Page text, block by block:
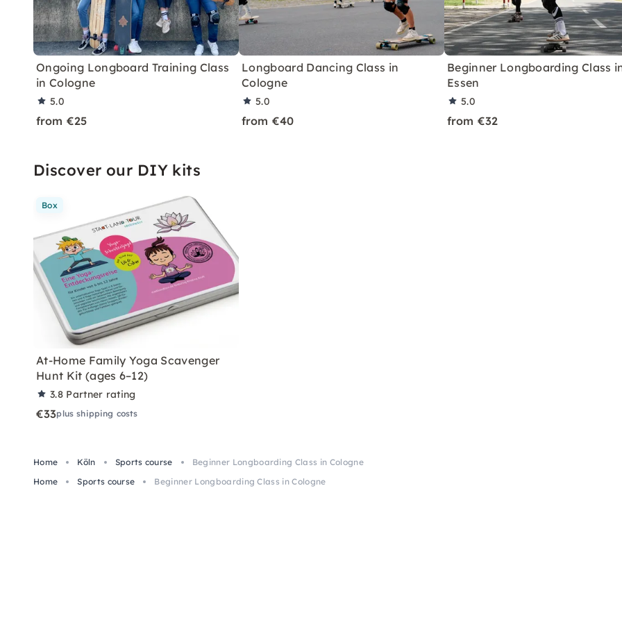
Ongoing Longboard Training Class
in Cologne
5.0
from €25
Longboard Dancing Class in
Cologne
5.0
from €40
Beginner Longboarding Class
Essen
5.0
from €32
Discover our DIY kits
Box
At-Home Family Yoga Scavenger
Hunt Kit (ages 6–12)
3.8 Partner rating
€33plus shipping costs
Home Köln Sports course
Beginner Longboarding Class in Cologne
Home
Sports course Beginner Longboarding Class in Cologne